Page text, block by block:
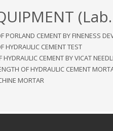
PORLAND CEMENT BY FINENESS
HYDRAULIC CEMENT TEST
HYDRAULIC CEMENT BY VICAT
OF HYDRAULIC CEMENT
MORTAR